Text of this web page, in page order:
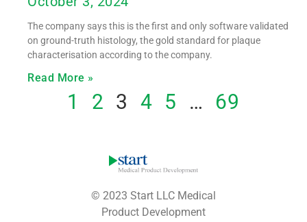
The company says this is the first and only software validated
on ground-truth histology, the gold standard for plaque
characterisation according to the company.
Read More »
1 2 3 4 5 … 69
© 2023 Start LLC Medical
Product Development